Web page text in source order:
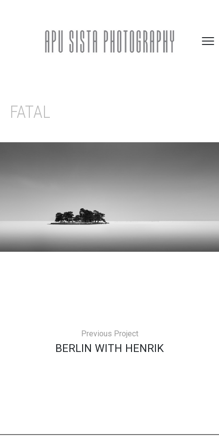
FATAL
Previous Project
BERLIN WITH HENRIK